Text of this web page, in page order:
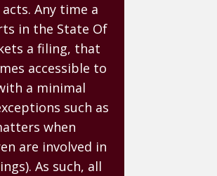
Any time a
in the State Of
a filing, that
accessible to
a minimal
such as
when
are involved in
As such, all